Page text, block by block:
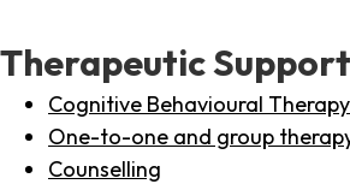
Therapeutic Support
Cognitive Behavioural
One-to-one and group
Counselling